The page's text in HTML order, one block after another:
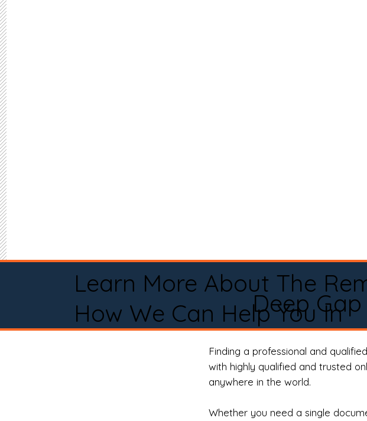
Learn More About The
How We Can Help You In
Deep Gap
Finding a professional and
with highly qualified and trusted
anywhere in the world.
Whether you need a single